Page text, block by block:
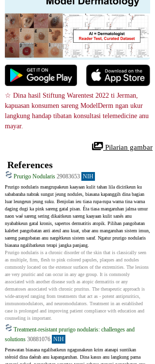
☆ Dina hasil Stiftung Warentest 2022 ti Jerman,
kapuasan konsumen sareng ModelDerm ngan ukur
langkung handap tibatan konsultasi telemedicine anu
mayar.
Pilarian gambar
References
Prurigo Nodularis 29083653 NIH
Prurigo nodularis mangrupakeun kaayaan kulit tahan lila dicirikeun ku
sababaraha nabrak sungut jeung nodules, biasana kapanggih dina bagian
luar leungeun jeung suku. Benjolan ieu tiasa rupa-rupa warna tina warna
daging dugi ka pink sareng gatal pisan. Éta tiasa mangaruhan jalma umur
naon waé sareng sering dikaitkeun sareng kaayaan kulit sanés anu
nyababkeun gatal kronis, sapertos dermatitis atopik. Pilihan pangobatan
kalebet pangobatan anti ateul anu kuat, ubar anu mangaruhan sistem imun,
sareng pangobatan anu nargétkeun sistem saraf. Ngatur prurigo nodularis
biasana ngalibatkeun terapi jangka panjang.
Prurigo nodularis is a chronic disorder of the skin that is classically seen
as multiple, firm, flesh to pink colored papules, plaques and nodules
commonly located on the extensor surfaces of the extremities. The lesions
are very pruritic and can occur in any age group. It is commonly
associated with another disease such as atopic dermatitis or any
dermatoses associated with chronic pruritus. The therapeutic approach is
wide-arrayed ranging from treatments that act as - potent antipruritics,
immunomodulators, and neuromodulators. Treatment in an established
case is prolonged and improving patient compliance with education and
counseling is important.
Treatment-resistant prurigo nodularis: challenges and
solutions 30881076 NIH
Perawatan biasana ngalibatkeun ngagunakeun krim atanapi suntikan
stéroid dina daérah anu kapangaruhan. Dina kasus anu langkung parna